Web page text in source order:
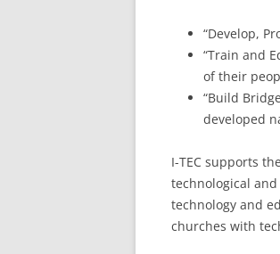
“Develop,
“Train and
of their
“Build
developed
I-TEC supports
technological
technology and
churches with